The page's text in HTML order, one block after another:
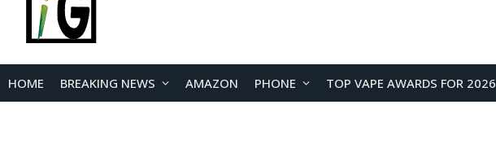
HOME BREAKING NEWS AMAZON PHONE TOP VAPE AWARDS FOR 2026